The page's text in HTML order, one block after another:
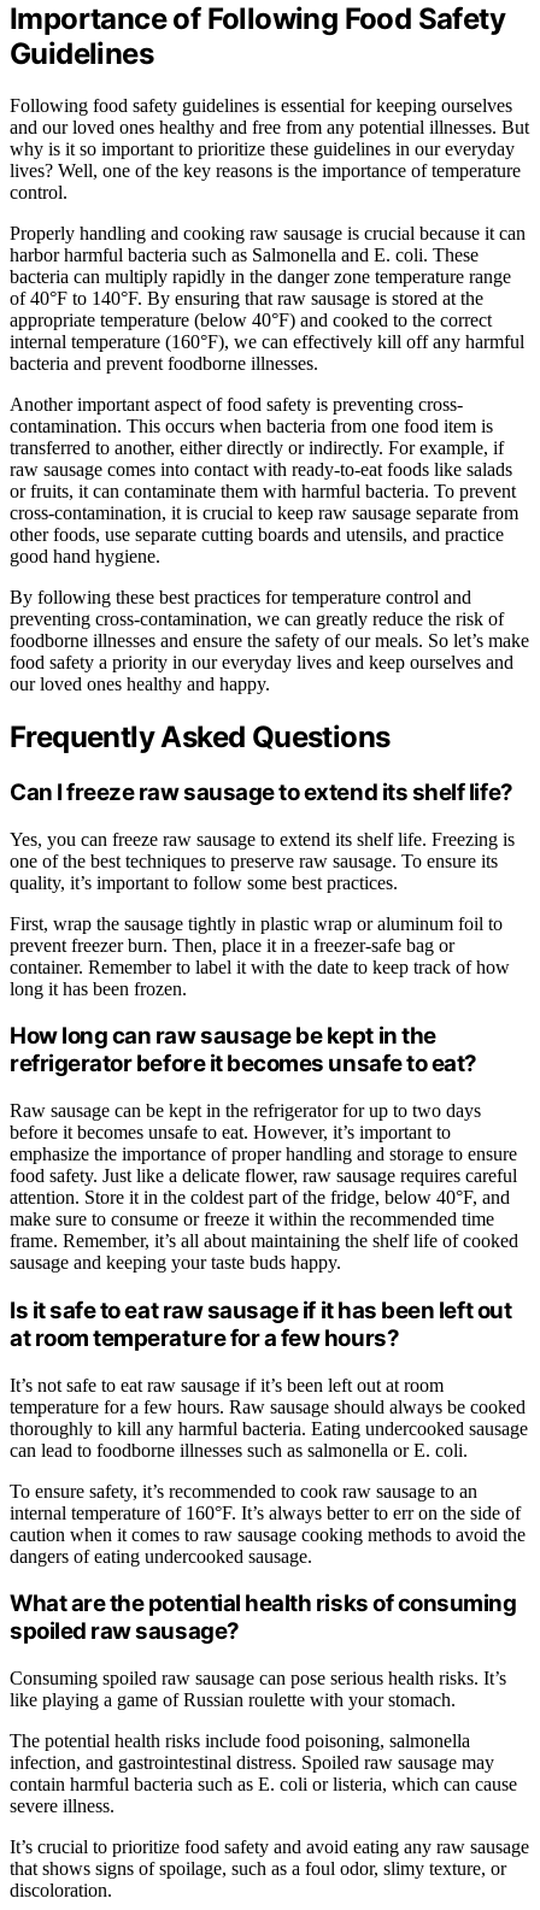
Importance of Following Food Safety
Guidelines
Following food safety guidelines is essential for keeping ourselves
and our loved ones healthy and free from any potential illnesses. But
why is it so important to prioritize these guidelines in our everyday
lives? Well, one of the key reasons is the importance of temperature
control.
Properly handling and cooking raw sausage is crucial because it can
harbor harmful bacteria such as Salmonella and E. coli. These
bacteria can multiply rapidly in the danger zone temperature range
of 40°F to 140°F. By ensuring that raw sausage is stored at the
appropriate temperature (below 40°F) and cooked to the correct
internal temperature (160°F), we can effectively kill off any harmful
bacteria and prevent foodborne illnesses.
Another important aspect of food safety is preventing cross-
contamination. This occurs when bacteria from one food item is
transferred to another, either directly or indirectly. For example, if
raw sausage comes into contact with ready-to-eat foods like salads
or fruits, it can contaminate them with harmful bacteria. To prevent
cross-contamination, it is crucial to keep raw sausage separate from
other foods, use separate cutting boards and utensils, and practice
good hand hygiene.
By following these best practices for temperature control and
preventing cross-contamination, we can greatly reduce the risk of
foodborne illnesses and ensure the safety of our meals. So let’s make
food safety a priority in our everyday lives and keep ourselves and
our loved ones healthy and happy.
Frequently Asked Questions
Can I freeze raw sausage to extend its shelf life?
Yes, you can freeze raw sausage to extend its shelf life. Freezing is
one of the best techniques to preserve raw sausage. To ensure its
quality, it’s important to follow some best practices.
First, wrap the sausage tightly in plastic wrap or aluminum foil to
prevent freezer burn. Then, place it in a freezer-safe bag or
container. Remember to label it with the date to keep track of how
long it has been frozen.
How long can raw sausage be kept in the
refrigerator before it becomes unsafe to eat?
Raw sausage can be kept in the refrigerator for up to two days
before it becomes unsafe to eat. However, it’s important to
emphasize the importance of proper handling and storage to ensure
food safety. Just like a delicate flower, raw sausage requires careful
attention. Store it in the coldest part of the fridge, below 40°F, and
make sure to consume or freeze it within the recommended time
frame. Remember, it’s all about maintaining the shelf life of cooked
sausage and keeping your taste buds happy.
Is it safe to eat raw sausage if it has been left out
at room temperature for a few hours?
It’s not safe to eat raw sausage if it’s been left out at room
temperature for a few hours. Raw sausage should always be cooked
thoroughly to kill any harmful bacteria. Eating undercooked sausage
can lead to foodborne illnesses such as salmonella or E. coli.
To ensure safety, it’s recommended to cook raw sausage to an
internal temperature of 160°F. It’s always better to err on the side of
caution when it comes to raw sausage cooking methods to avoid the
dangers of eating undercooked sausage.
What are the potential health risks of consuming
spoiled raw sausage?
Consuming spoiled raw sausage can pose serious health risks. It’s
like playing a game of Russian roulette with your stomach.
The potential health risks include food poisoning, salmonella
infection, and gastrointestinal distress. Spoiled raw sausage may
contain harmful bacteria such as E. coli or listeria, which can cause
severe illness.
It’s crucial to prioritize food safety and avoid eating any raw sausage
that shows signs of spoilage, such as a foul odor, slimy texture, or
discoloration.